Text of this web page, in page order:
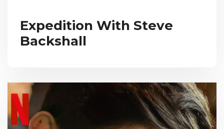
Expedition With Steve
Backshall